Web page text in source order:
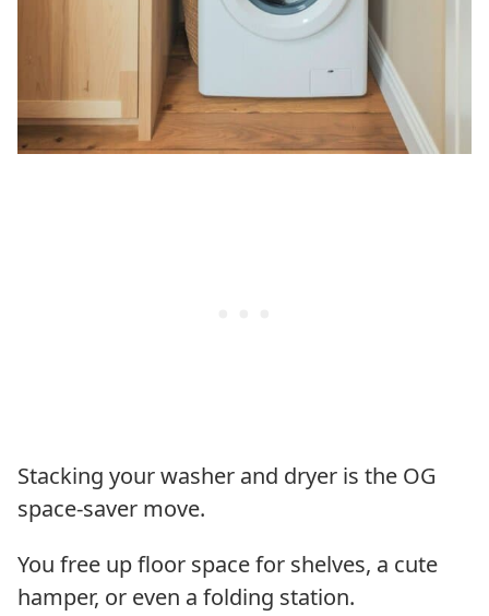
Stacking your washer and dryer is the OG
space-saver move.
You free up floor space for shelves, a cute
hamper, or even a folding station.